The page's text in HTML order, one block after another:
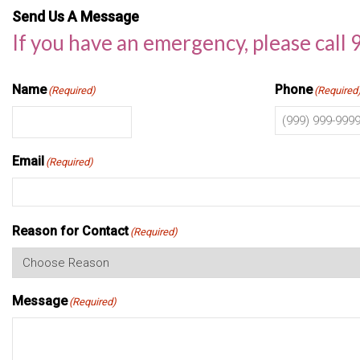
Send Us A Message
If you have an emergency, please call
Name (Required) Phone
Email (Required)
Reason for Contact (Required)
Message (Required)